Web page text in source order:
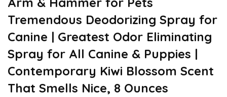
Tremendous Deodorizing Spray for
Canine | Greatest Odor Eliminating
Spray for All Canine & Puppies |
Contemporary Kiwi Blossom Scent
That Smells Nice, 8 Ounces